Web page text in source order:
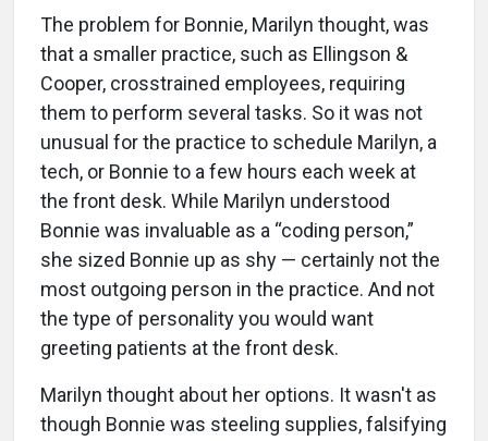
The problem for Bonnie, Marilyn thought, was
that a smaller practice, such as Ellingson &
Cooper, crosstrained employees, requiring
them to perform several tasks. So it was not
unusual for the practice to schedule Marilyn, a
tech, or Bonnie to a few hours each week at
the front desk. While Marilyn understood
Bonnie was invaluable as a “coding person,”
she sized Bonnie up as shy — certainly not the
most outgoing person in the practice. And not
the type of personality you would want
greeting patients at the front desk.
Marilyn thought about her options. It wasn't as
though Bonnie was steeling supplies, falsifying